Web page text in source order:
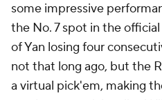
some impressive
the No. 7 spot in the
of Yan losing four
not that long ago, but the
a virtual pick'em, making